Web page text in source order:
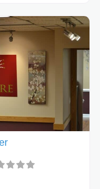
professional staff will
your
your experience at